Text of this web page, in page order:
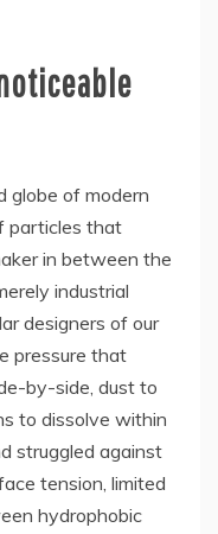
globe of modern
particles that
in between the
industrial
designers of our
pressure that
by-side, dust to
to dissolve within
struggled against
tension, limited
hydrophobic